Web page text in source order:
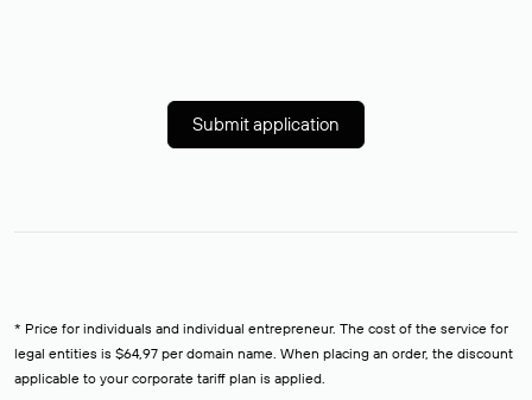
Submit application
* Price for individuals and individual entrepreneur. The cost of the service for
legal entities is $64,97 per domain name. When placing an order, the discount
applicable to your corporate tariff plan is applied.